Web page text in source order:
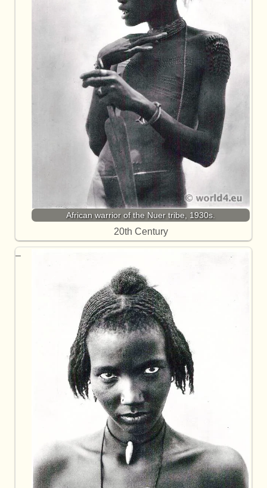
African warrior of the Nuer tribe, 1930s.
20th Century